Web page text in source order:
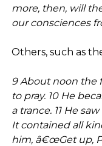
more, then, will
our consciences
Others, such as
9 About noon the
to pray. 10 He
a trance. 11 He
It contained all
him, â€œGet up,